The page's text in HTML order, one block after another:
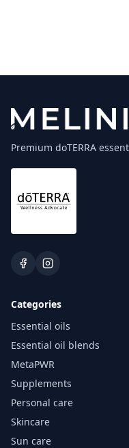
Premium doTERRA
Categories
Essential oils
Essential oil blends
MetaPWR
Supplements
Personal care
Skincare
Sun care